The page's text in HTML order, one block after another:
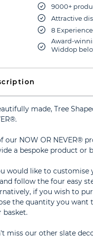
9000+
Attractive
8
Award-
Widdop
made, Tree
our NOW OR NEVER®
a bespoke product or
would like to customise
follow the four easy
if you wish to
the quantity you want
basket.
miss our other slate